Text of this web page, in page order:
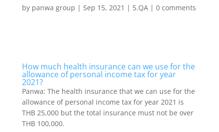
by panwa group | Sep 15, 2021 | 5.QA| 0 comments
How much health insurance can we use for the
allowance of personal income tax for year
2021?
Panwa: The health insurance that we can use for the
allowance of personal income tax for year 2021 is
THB 25,000 but the total insurance must not be over
THB 100,000.